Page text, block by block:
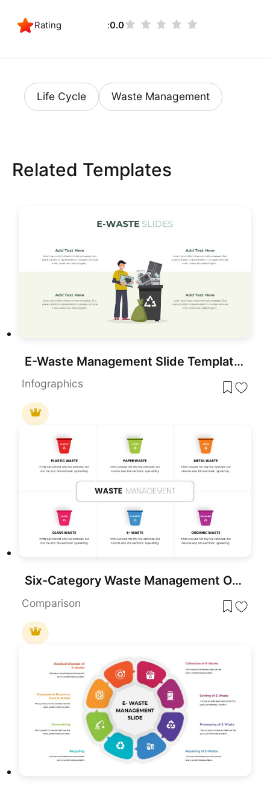
Rating 0.0
Life Cycle Waste Management
Related Templates
E-Waste Management Slide Template for PowerPoint & Google Slides
Infographics
Six-Category Waste Management Overview Template for PowerPoint & Google Slides
Comparison